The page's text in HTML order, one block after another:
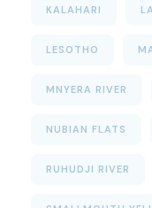
KALAHARI
LESOTHO
MNYERA RIVER
NUBIAN FLATS
RUHUDJI RIVER